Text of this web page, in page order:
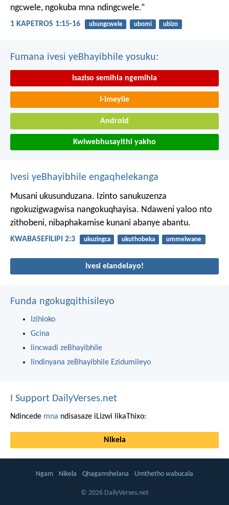
ngcwele, ngokuba mna ndingcwele.”
1 KAPETROS 1:15-16 ubungcwele ubomi ubizo
Fumana ivesi yeBhayibhile yosuku:
Isaziso semihla ngemihla
I-imeyile
Android
Kwiwebhusayithi yakho
Ivesi yeBhayibhile engaqhelekanga
Musani ukusunduzana. Izinto sanukuzenza
ngokuzigwagwisa nangokuqhayisa. Ndaweni yaloo nto
zithobeni, nibaphakamise kunani abanye abantu.
KWABASEFILIPI 2:3 ukuzingca ukuthobeka ummelwane
Ivesi elandelayo!
Funda ngokugqithisileyo
Izihloko
Gcina
Iincwadi zeBhayibhile
Iindinyana zeBhayibhile Ezidumileyo
I Support DailyVerses.net
Ndincede mna ndisasaze iLizwi likaThixo:
Nikela
Ngam Nikela Qhagamshelana Umthetho wabucala
© 2026 DailyVerses.net